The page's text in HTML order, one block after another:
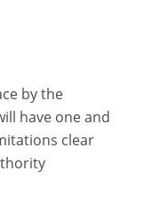
by the
have one and
clear